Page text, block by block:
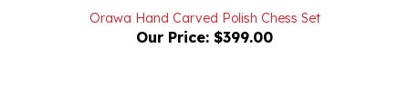
Our Price: $399.00